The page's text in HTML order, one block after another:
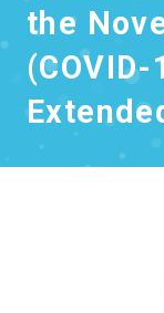
the